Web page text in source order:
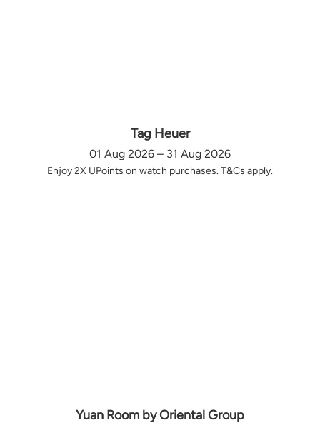
Tag Heuer
01 Aug 2026 – 31 Aug 2026
Enjoy 2X UPoints on watch purchases. T&Cs apply.
Yuan Room by Oriental Group